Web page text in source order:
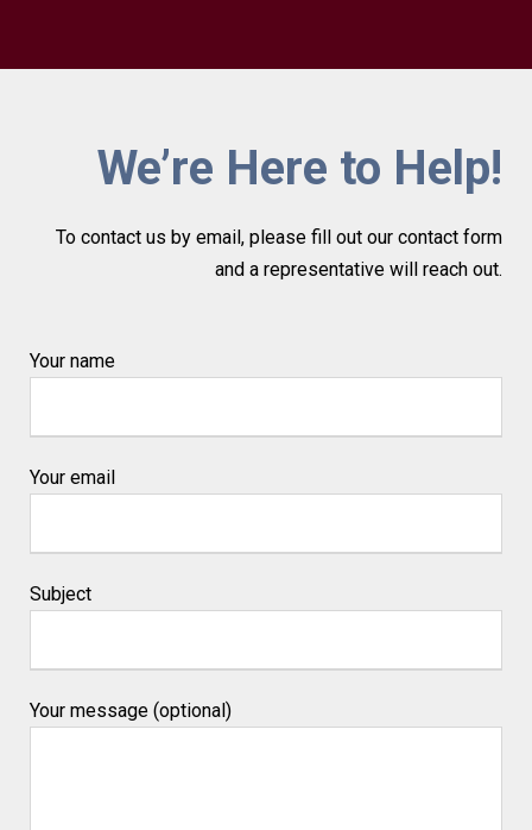
We’re Here to Help!
To contact us by email, please fill out our contact form
and a representative will reach out.
Your name
Your email
Subject
Your message (optional)